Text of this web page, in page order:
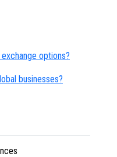
options?
businesses?